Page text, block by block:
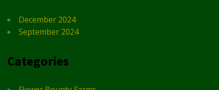
December 2024
September 2024
Categories